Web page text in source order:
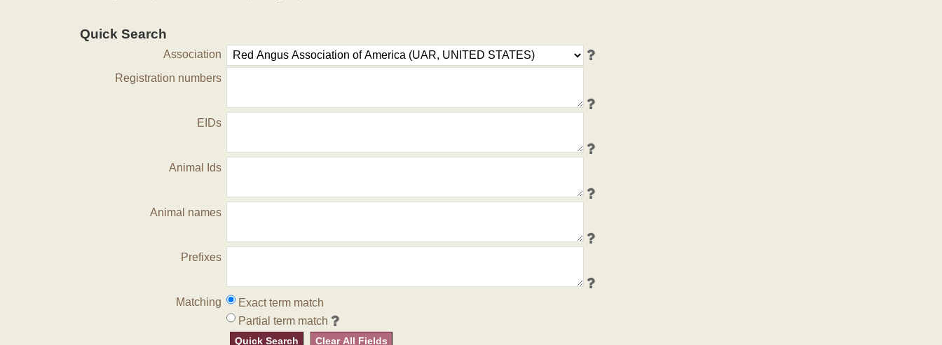
Quick Search
Association
Registration numbers
EIDs
Animal Ids
Animal names
Prefixes
Matching
Exact term match
Partial term match
Quick Search Clear All Fields